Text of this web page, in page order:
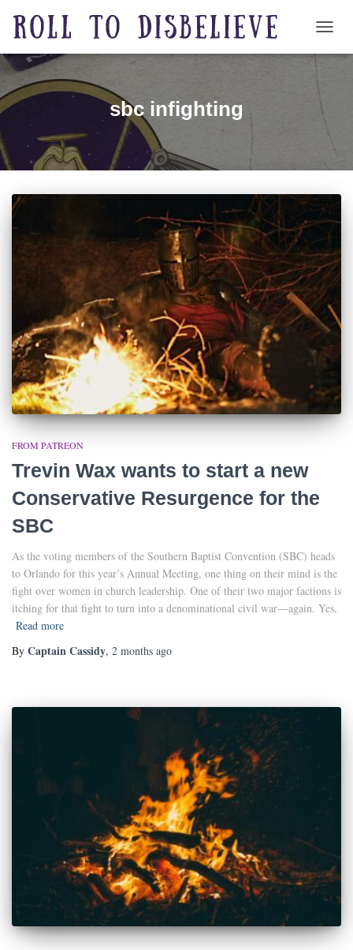
sbc infighting
FROM PATREON
Trevin Wax wants to start a new
Conservative Resurgence for the
SBC
As the voting members of the Southern Baptist Convention (SBC) heads
to Orlando for this year’s Annual Meeting, one thing on their mind is the
fight over women in church leadership. One of their two major factions is
itching for that fight to turn into a denominational civil war—again. Yes,
Read more
By Captain Cassidy, 2 months ago